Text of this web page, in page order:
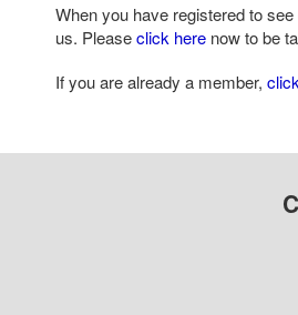
When you have registered to
us. Pleaseclick here now to be
If you are already a member,